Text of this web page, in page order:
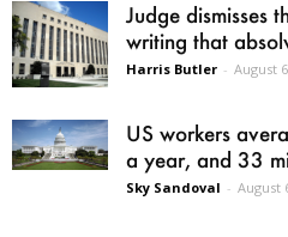
Judge dismisses
writing that
Harris Butler - August
US workers
a year, and 33
Sky Sandoval - August